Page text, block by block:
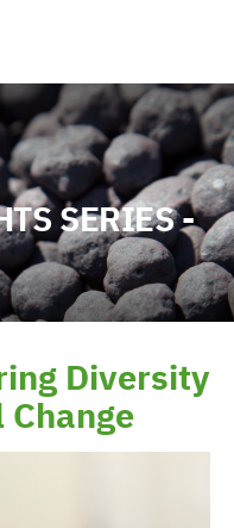
SERIES -
Diversity